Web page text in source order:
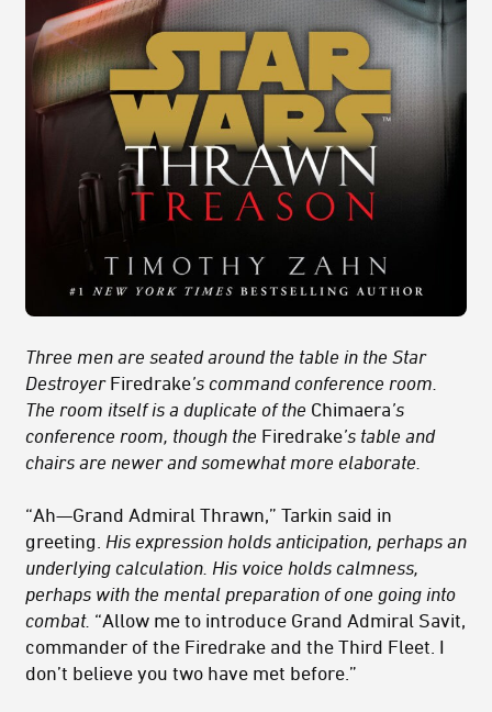
Three men are seated around the table in the Star
Destroyer Firedrake’s command conference room.
The room itself is a duplicate of the Chimaera’s
conference room, though the Firedrake’s table and
chairs are newer and somewhat more elaborate.
“Ah—Grand Admiral Thrawn,” Tarkin said in
greeting. His expression holds anticipation, perhaps an
underlying calculation. His voice holds calmness,
perhaps with the mental preparation of one going into
combat. “Allow me to introduce Grand Admiral Savit,
commander of the Firedrake and the Third Fleet. I
don’t believe you two have met before.”